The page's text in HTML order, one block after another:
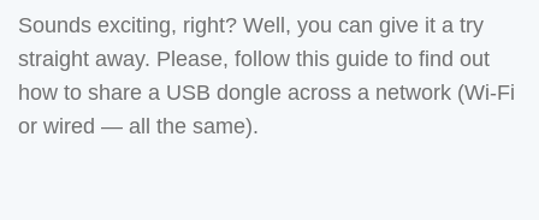
Sounds exciting, right? Well, you can give it a try
straight away. Please, follow this guide to find out
how to share a USB dongle across a network (Wi-Fi
or wired — all the same).